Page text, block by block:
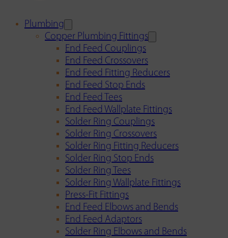
Plumbing
Copper Plumbing Fittings
End Feed Couplings
End Feed Crossovers
End Feed Fitting Reducers
End Feed Stop Ends
End Feed Tees
End Feed Wallplate Fittings
Solder Ring Couplings
Solder Ring Crossovers
Solder Ring Fitting Reducers
Solder Ring Stop Ends
Solder Ring Tees
Solder Ring Wallplate Fittings
Press-Fit Fittings
End Feed Elbows and Bends
End Feed Adaptors
Solder Ring Elbows and Bends